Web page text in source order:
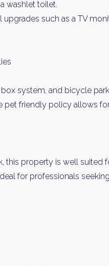
washlet toilet.
such as a TV
system, and bicycle
pet friendly policy allows
this property is well suited
for professionals